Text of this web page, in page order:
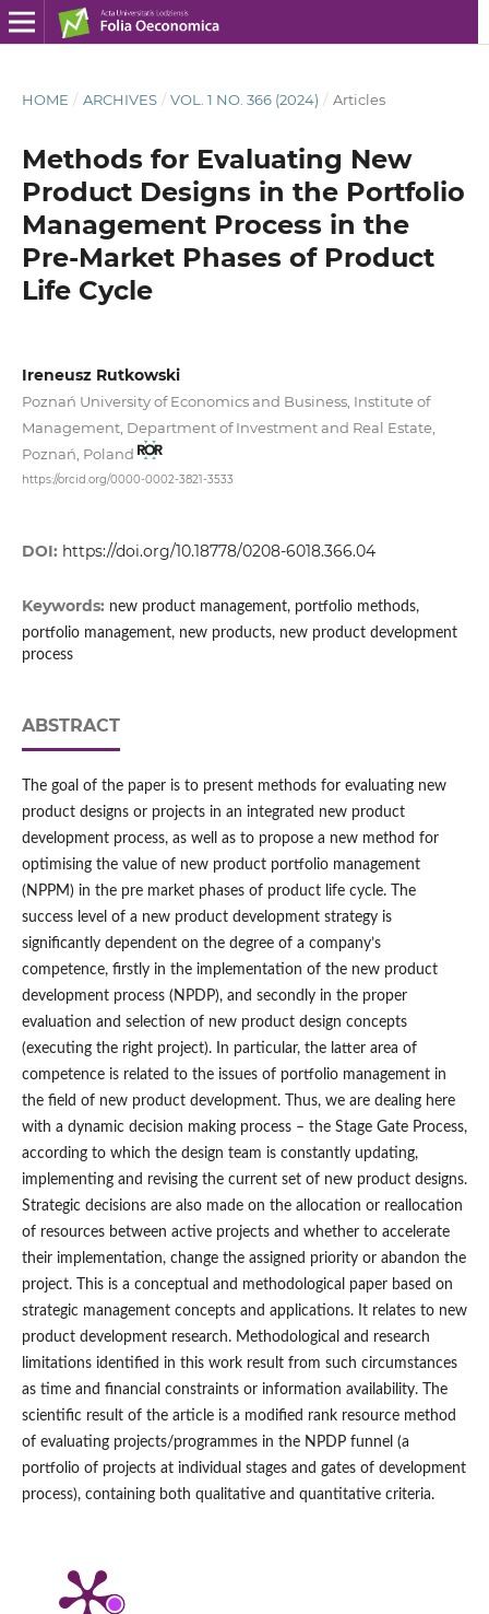
HOME / ARCHIVES / VOL. 1 NO. 366 (2024) / Articles
Methods for Evaluating New
Product Designs in the Portfolio
Management Process in the
Pre‑Market Phases of Product
Life Cycle
Ireneusz Rutkowski
Poznań University of Economics and Business, Institute of
Management, Department of Investment and Real Estate,
Poznań, Poland
https://orcid.org/0000-0002-3821-3533
DOI: https://doi.org/10.18778/0208-6018.366.04
Keywords: new product management, portfolio methods,
portfolio management, new products, new product development
process
ABSTRACT
The goal of the paper is to present methods for evaluating new
product designs or projects in an integrated new product
development process, as well as to propose a new method for
optimising the value of new product portfolio management
(NPPM) in the pre market phases of product life cycle. The
success level of a new product development strategy is
significantly dependent on the degree of a company’s
competence, firstly in the implementation of the new product
development process (NPDP), and secondly in the proper
evaluation and selection of new product design concepts
(executing the right project). In particular, the latter area of
competence is related to the issues of portfolio management in
the field of new product development. Thus, we are dealing here
with a dynamic decision making process – the Stage Gate Process,
according to which the design team is constantly updating,
implementing and revising the current set of new product designs.
Strategic decisions are also made on the allocation or reallocation
of resources between active projects and whether to accelerate
their implementation, change the assigned priority or abandon the
project. This is a conceptual and methodological paper based on
strategic management concepts and applications. It relates to new
product development research. Methodological and research
limitations identified in this work result from such circumstances
as time and financial constraints or information availability. The
scientific result of the article is a modified rank resource method
of evaluating projects/programmes in the NPDP funnel (a
portfolio of projects at individual stages and gates of development
process), containing both qualitative and quantitative criteria.